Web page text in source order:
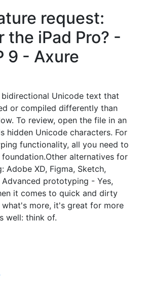
request:
the iPad Pro? -
9 - Axure
Unicode text that
or compiled differently than
To review, open the file in an
hidden Unicode characters. For
functionality, all you need to
alternatives for
Adobe XD, Figma, Sketch,
prototyping - Yes,
it comes to quick and dirty
more, it's great for more
well: think of.